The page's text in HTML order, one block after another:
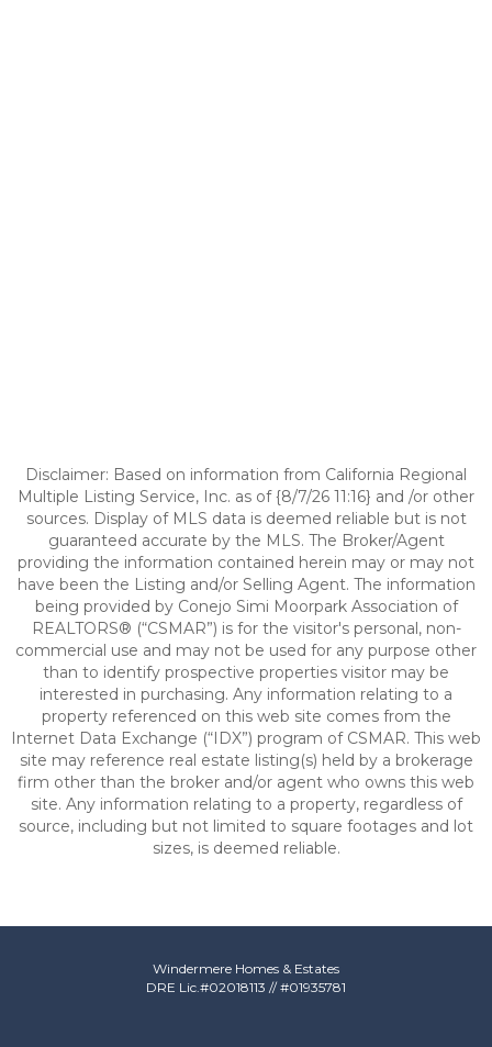
Disclaimer: Based on information from California Regional
Multiple Listing Service, Inc. as of {8/7/26 11:16} and /or other
sources. Display of MLS data is deemed reliable but is not
guaranteed accurate by the MLS. The Broker/Agent
providing the information contained herein may or may not
have been the Listing and/or Selling Agent. The information
being provided by Conejo Simi Moorpark Association of
REALTORS® (“CSMAR”) is for the visitor's personal, non-
commercial use and may not be used for any purpose other
than to identify prospective properties visitor may be
interested in purchasing. Any information relating to a
property referenced on this web site comes from the
Internet Data Exchange (“IDX”) program of CSMAR. This web
site may reference real estate listing(s) held by a brokerage
firm other than the broker and/or agent who owns this web
site. Any information relating to a property, regardless of
source, including but not limited to square footages and lot
sizes, is deemed reliable.
Windermere Homes & Estates
DRE Lic.#02018113 // #01935781